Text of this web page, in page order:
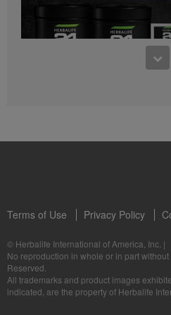
Life I/O Activate Energy FAQ 3
What are D-BHB ketones and what do they
Formula 3 Cell Activator®: Know the
Terms of Use Privacy Policy
© Herbalife International of America, Inc. |
No reproduction in whole or in part
Reserved.
All trademarks and product images
indicated, are the property of Herbalife